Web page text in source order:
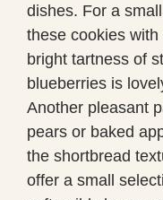
dishes. For a
these cookies
bright tartness of
blueberries is
Another pleasant
pears or baked
the shortbread
offer a small